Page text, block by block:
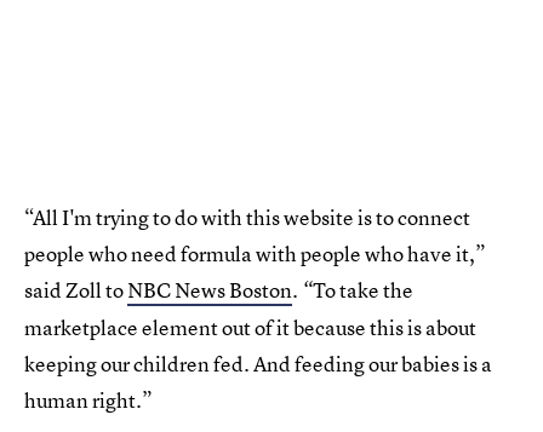
“All I'm trying to do with this website is to connect
people who need formula with people who have it,”
said Zoll toNBC News Boston. “To take the
marketplace element out of it because this is about
keeping our children fed. And feeding our babies is a
human right.”